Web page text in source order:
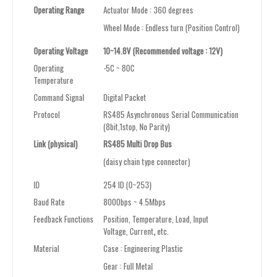
Operating Range
Actuator Mode : 360 degrees
Wheel Mode : Endless turn (Position Control)
Operating Voltage
10~14.8V (Recommended voltage : 12V)
Operating
Temperature
-5C ~ 80C
Command Signal
Digital Packet
Protocol
RS485 Asynchronous Serial Communication
(8bit,1stop, No Parity)
Link (physical)
RS485 Multi Drop Bus
(daisy chain type connector)
ID
254 ID (0~253)
Baud Rate
8000bps ~ 4.5Mbps
Feedback Functions
Position, Temperature, Load, Input
Voltage, Current,etc.
Material
Case : Engineering Plastic
Gear : Full Metal